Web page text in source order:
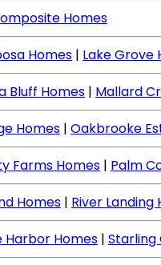
Homes
Homes | Lake Grove
Bluff Homes | Mallard
Homes | Oakbrooke
Farms Homes | Palm
Homes | River Landing
Harbor Homes | Starling